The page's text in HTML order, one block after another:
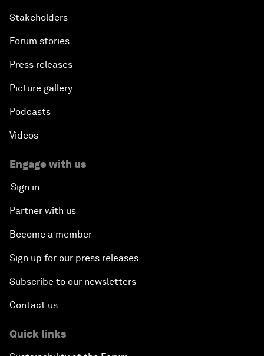
Stakeholders
Forum stories
Press releases
Picture gallery
Podcasts
Videos
Engage with us
Sign in
Partner with us
Become a member
Sign up for our press releases
Subscribe to our newsletters
Contact us
Quick links